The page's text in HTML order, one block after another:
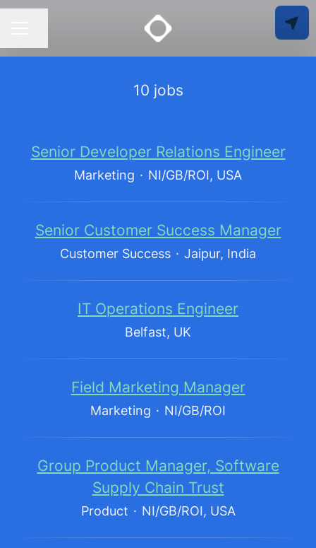
10 jobs
Senior Developer Relations Engineer
Marketing · NI/GB/ROI, USA
Senior Customer Success Manager
Customer Success · Jaipur, India
IT Operations Engineer
Belfast, UK
Field Marketing Manager
Marketing · NI/GB/ROI
Group Product Manager, Software
Supply Chain Trust
Product · NI/GB/ROI, USA